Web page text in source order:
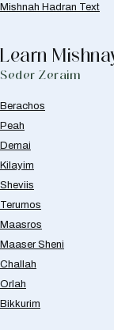
Mishnah Hadran Text
Learn
Seder Zeraim
Berachos
Peah
Demai
Kilayim
Sheviis
Terumos
Maasros
Maaser Sheni
Challah
Orlah
Bikkurim